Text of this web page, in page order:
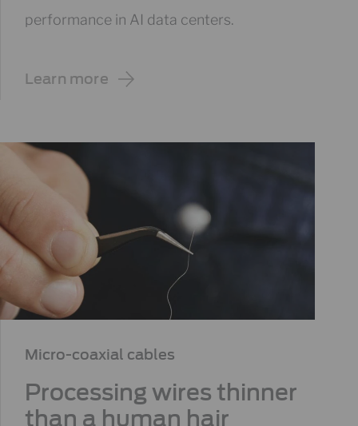
performance in AI data centers.
Learn more
Micro-coaxial cables​
Processing wires thinner
than a human hair